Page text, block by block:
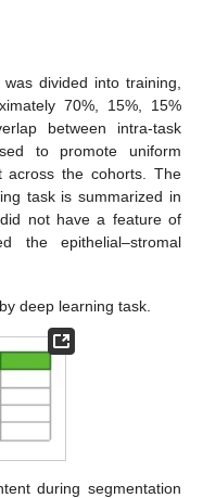
divided into training,
70%, 15%, 15%
between intra-task
to promote uniform
across the cohorts. The
task is summarized in
not have a feature of
the epithelial–stromal
deep learning task.
during segmentation